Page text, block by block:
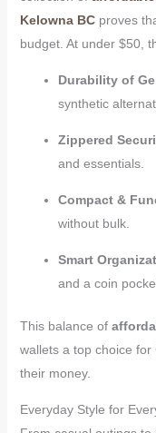
Kelowna BCproves
budget. At under $50,
Durability of
synthetic
Zippered
and essentials.
Compact &
without bulk.
Smart
and a coin
This balance of
wallets a top choice
their money.
Everyday Style for